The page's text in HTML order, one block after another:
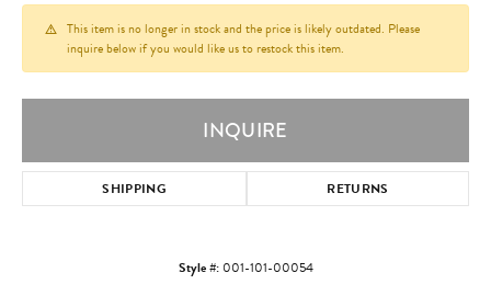
This item is no longer in stock and the price is likely outdated. Please
inquire below if you would like us to restock this item.
INQUIRE
SHIPPING RETURNS
Style #: 001-101-00054